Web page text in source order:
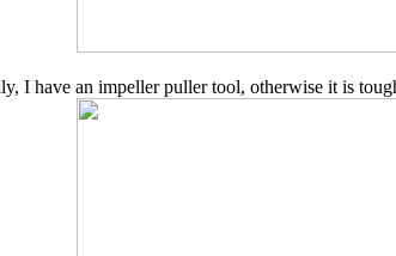
I have an impeller puller tool, otherwise it is